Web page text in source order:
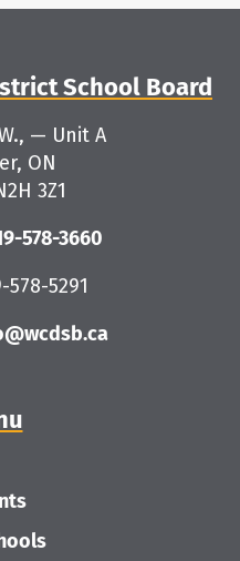
School Board
— Unit A
ON
3Z1
578-3660
578-5291